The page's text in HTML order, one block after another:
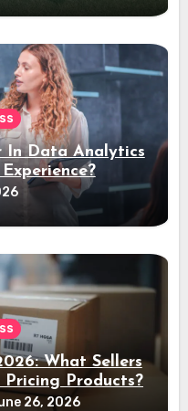
In Data Analytics
What Sellers
Pricing Products?
26, 2026